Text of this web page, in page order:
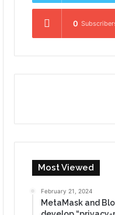
0
Most Viewed
February 21, 2024
MetaMask and